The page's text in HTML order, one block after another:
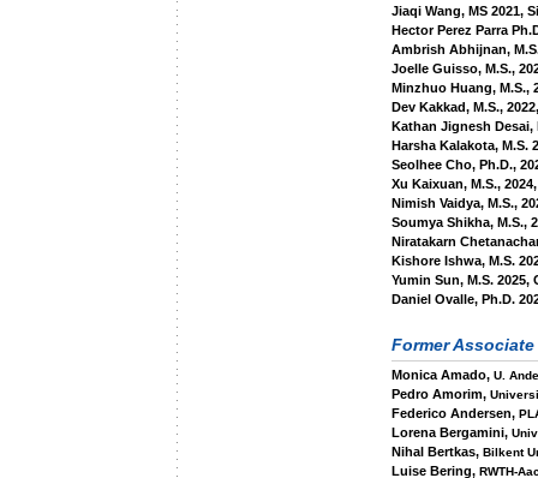
Jiaqi Wang, MS 2021,
Hector Perez Parra
Ambrish Abhijnan,
Joelle Guisso, M.S.,
Minzhuo Huang, M.S.,
Dev Kakkad, M.S.,
Kathan Jignesh Desai,
Harsha Kalakota, M.S.
Seolhee Cho, Ph.D.,
Xu Kaixuan, M.S.,
Nimish Vaidya, M.S.,
Soumya Shikha, M.S.,
Niratakarn
Kishore Ishwa, M.S.
Yumin Sun, M.S. 2025,
Daniel Ovalle, Ph.D.
Former
Monica Amado, U.
Pedro Amorim,
Federico Andersen,
Lorena Bergamini,
Nihal Bertkas, Bilkent
Luise Bering, RWTH-